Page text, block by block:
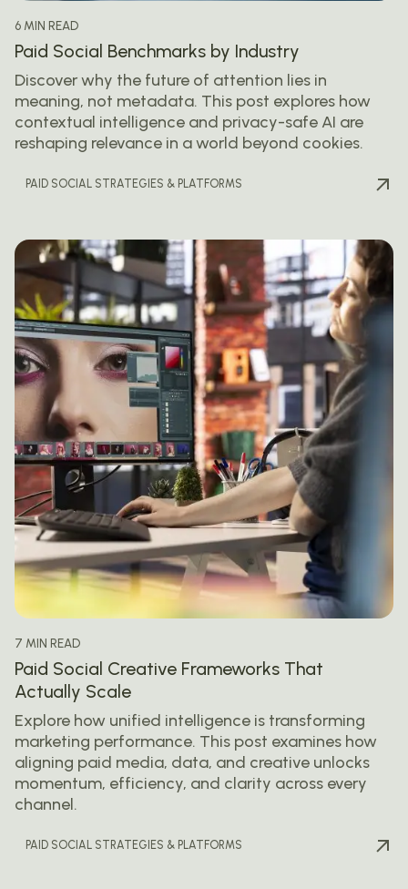
6 MIN READ
Paid Social Benchmarks by Industry
Discover why the future of attention lies in
meaning, not metadata. This post explores how
contextual intelligence and privacy-safe AI are
reshaping relevance in a world beyond cookies.
PAID SOCIAL STRATEGIES & PLATFORMS
7 MIN READ
Paid Social Creative Frameworks That
Actually Scale
Explore how unified intelligence is transforming
marketing performance. This post examines how
aligning paid media, data, and creative unlocks
momentum, efficiency, and clarity across every
channel.
PAID SOCIAL STRATEGIES & PLATFORMS